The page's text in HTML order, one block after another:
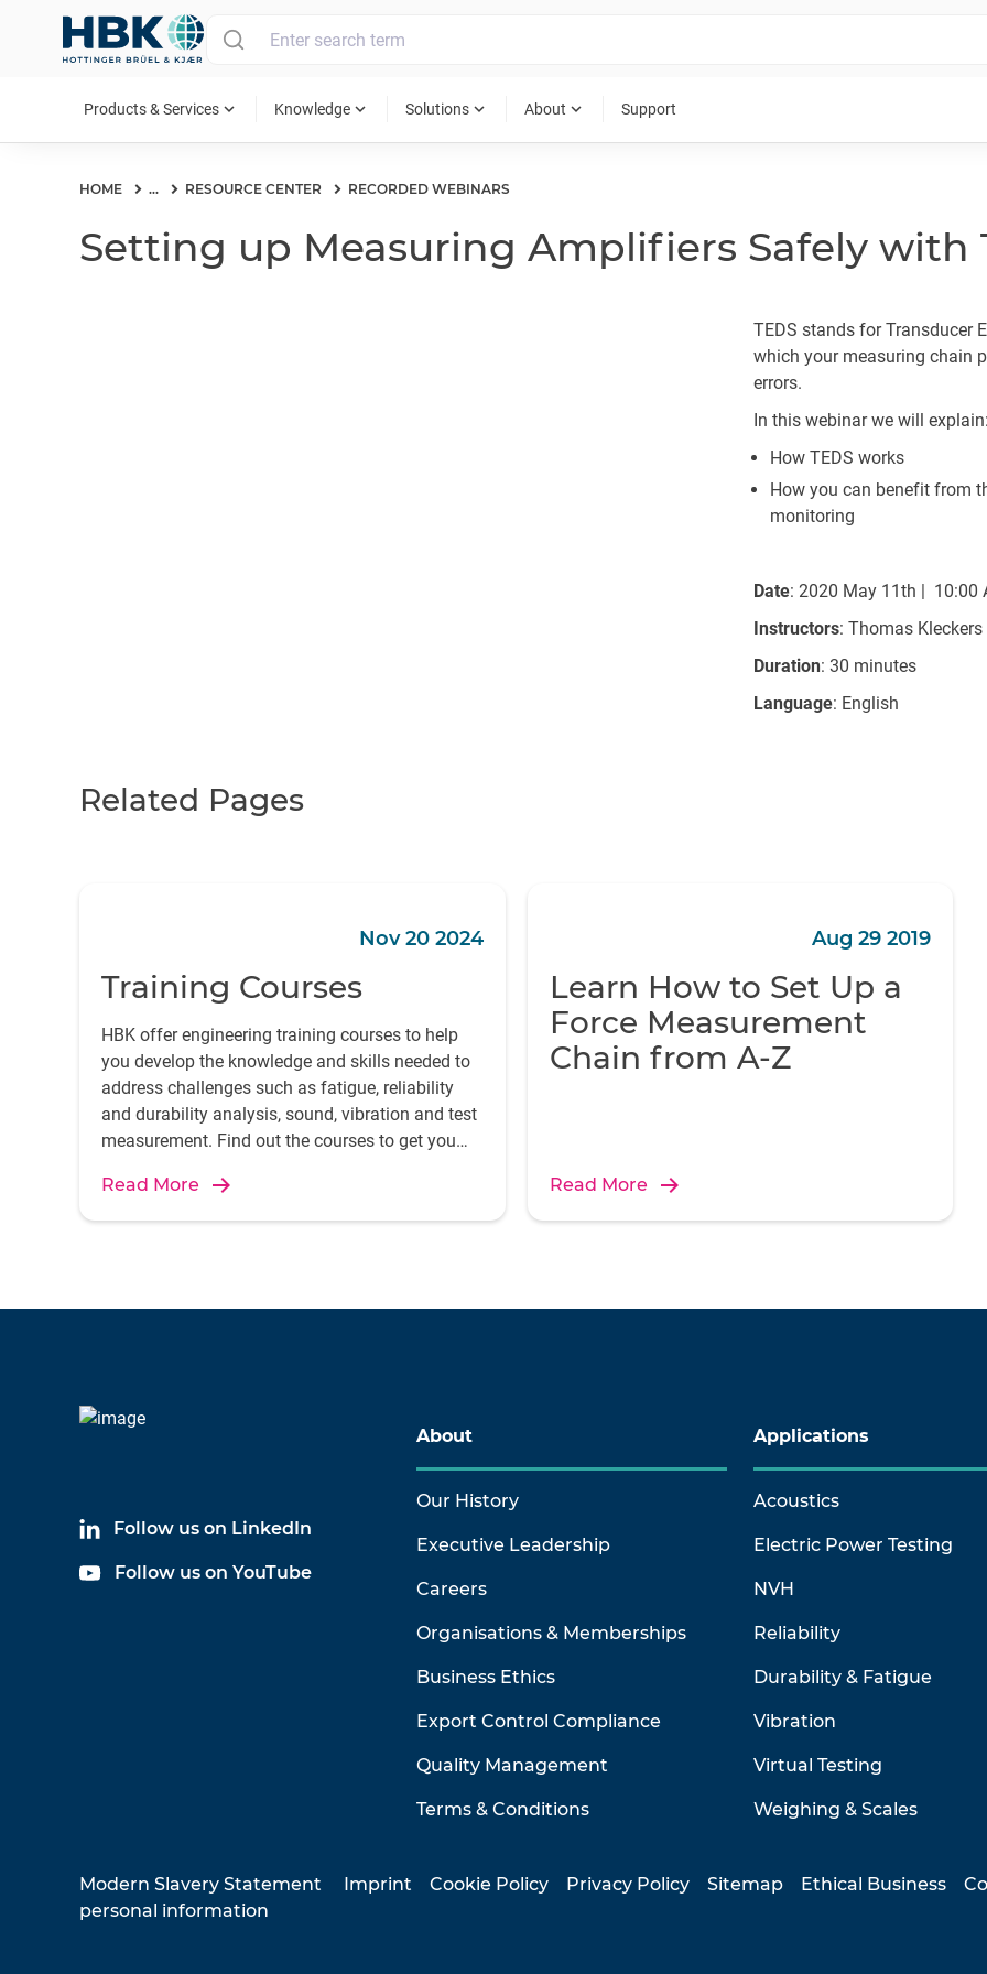
Products & Services expand_more Knowledge expand_more Solutions expand_more About expand_more Support
HOME ... RESOURCE CENTER RECORDED WEBINARS
Setting up Measuring Amplifiers Safely with
TEDS stands for Transducer
which your measuring chain
errors.
In this webinar we will explain:
How TEDS works
How you can benefit from
monitoring
Date: 2020 May 11th | 10:00
Instructors: Thomas Kleckers
Duration: 30 minutes
Language: English
Related Pages
Nov 20 2024
Training Courses
HBK offer engineering training courses to help
you develop the knowledge and skills needed to
address challenges such as fatigue, reliability
and durability analysis, sound, vibration and test
measurement. Find out the courses to get you
Read More
Aug 29 2019
Learn How to Set Up a
Force Measurement
Chain from A-Z
Read More
Follow us on LinkedIn
Follow us on YouTube
About
Our History
Executive Leadership
Careers
Organisations & Memberships
Business Ethics
Export Control Compliance
Quality Management
Terms & Conditions
Applications
Acoustics
Electric Power Testing
NVH
Reliability
Durability & Fatigue
Vibration
Virtual Testing
Weighing & Scales
Modern Slavery Statement Imprint Cookie Policy Privacy Policy Sitemap Ethical Business
personal information